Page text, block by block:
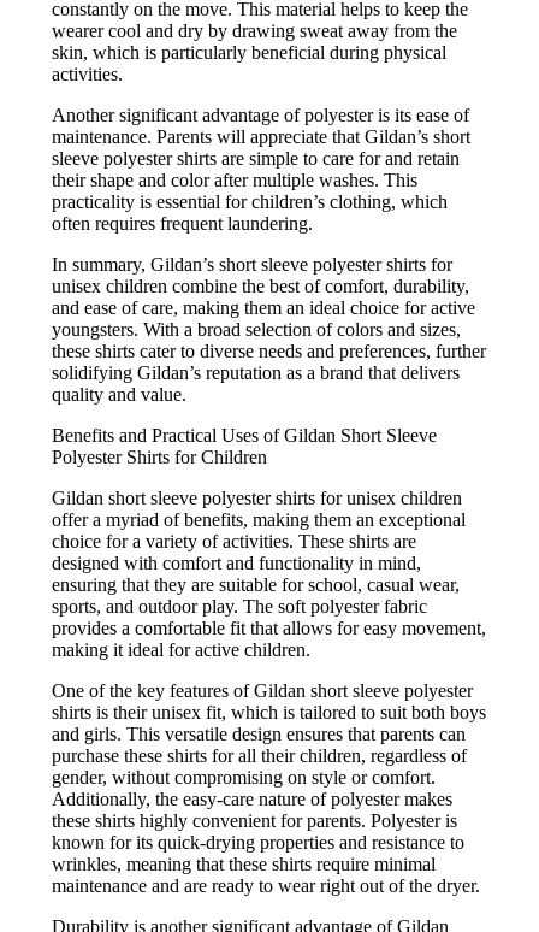
constantly on the move. This material helps to keep the
wearer cool and dry by drawing sweat away from the
skin, which is particularly beneficial during physical
activities.
Another significant advantage of polyester is its ease of
maintenance. Parents will appreciate that Gildan’s short
sleeve polyester shirts are simple to care for and retain
their shape and color after multiple washes. This
practicality is essential for children’s clothing, which
often requires frequent laundering.
In summary, Gildan’s short sleeve polyester shirts for
unisex children combine the best of comfort, durability,
and ease of care, making them an ideal choice for active
youngsters. With a broad selection of colors and sizes,
these shirts cater to diverse needs and preferences, further
solidifying Gildan’s reputation as a brand that delivers
quality and value.
Benefits and Practical Uses of Gildan Short Sleeve
Polyester Shirts for Children
Gildan short sleeve polyester shirts for unisex children
offer a myriad of benefits, making them an exceptional
choice for a variety of activities. These shirts are
designed with comfort and functionality in mind,
ensuring that they are suitable for school, casual wear,
sports, and outdoor play. The soft polyester fabric
provides a comfortable fit that allows for easy movement,
making it ideal for active children.
One of the key features of Gildan short sleeve polyester
shirts is their unisex fit, which is tailored to suit both boys
and girls. This versatile design ensures that parents can
purchase these shirts for all their children, regardless of
gender, without compromising on style or comfort.
Additionally, the easy-care nature of polyester makes
these shirts highly convenient for parents. Polyester is
known for its quick-drying properties and resistance to
wrinkles, meaning that these shirts require minimal
maintenance and are ready to wear right out of the dryer.
Durability is another significant advantage of Gildan